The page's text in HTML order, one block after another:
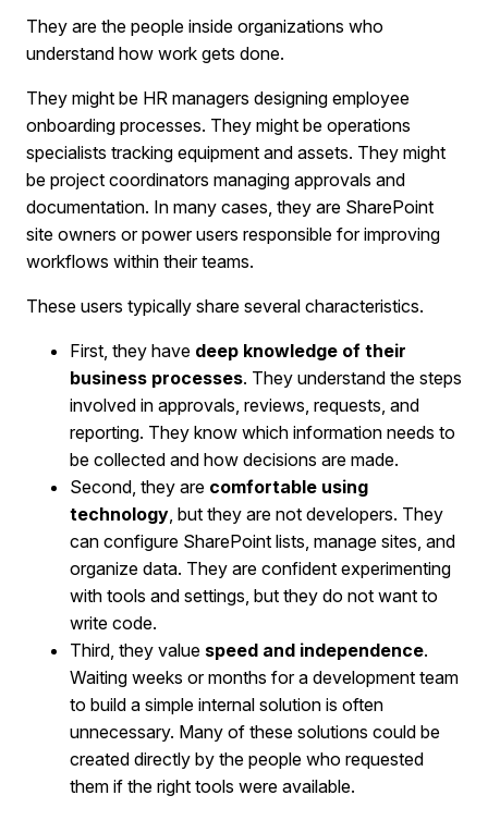
They are the people inside organizations who
understand how work gets done.
They might be HR managers designing employee
onboarding processes. They might be operations
specialists tracking equipment and assets. They might
be project coordinators managing approvals and
documentation. In many cases, they are SharePoint
site owners or power users responsible for improving
workflows within their teams.
These users typically share several characteristics.
First, they have deep knowledge of their
business processes. They understand the steps
involved in approvals, reviews, requests, and
reporting. They know which information needs to
be collected and how decisions are made.
Second, they are comfortable using
technology , but they are not developers. They
can configure SharePoint lists, manage sites, and
organize data. They are confident experimenting
with tools and settings, but they do not want to
write code.
Third, they value speed and independence.
Waiting weeks or months for a development team
to build a simple internal solution is often
unnecessary. Many of these solutions could be
created directly by the people who requested
them if the right tools were available.